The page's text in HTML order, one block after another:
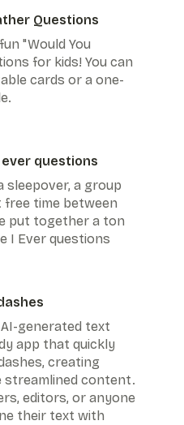
Questions
"Would You
for kids! You can
cards or a one-
questions
sleepover, a group
free time between
put together a ton
I Ever questions
generated text
app that quickly
creating
streamlined content.
editors, or anyone
their text with